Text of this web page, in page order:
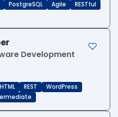
PostgreSQL Agile
RESTful
Development
HTML REST
WordPress